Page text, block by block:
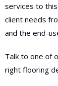
services to
client needs
and the end-
Talk to one of
right flooring